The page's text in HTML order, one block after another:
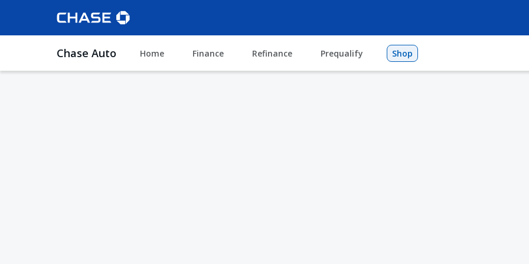
Chase Auto Home Finance Refinance Prequalify Shop